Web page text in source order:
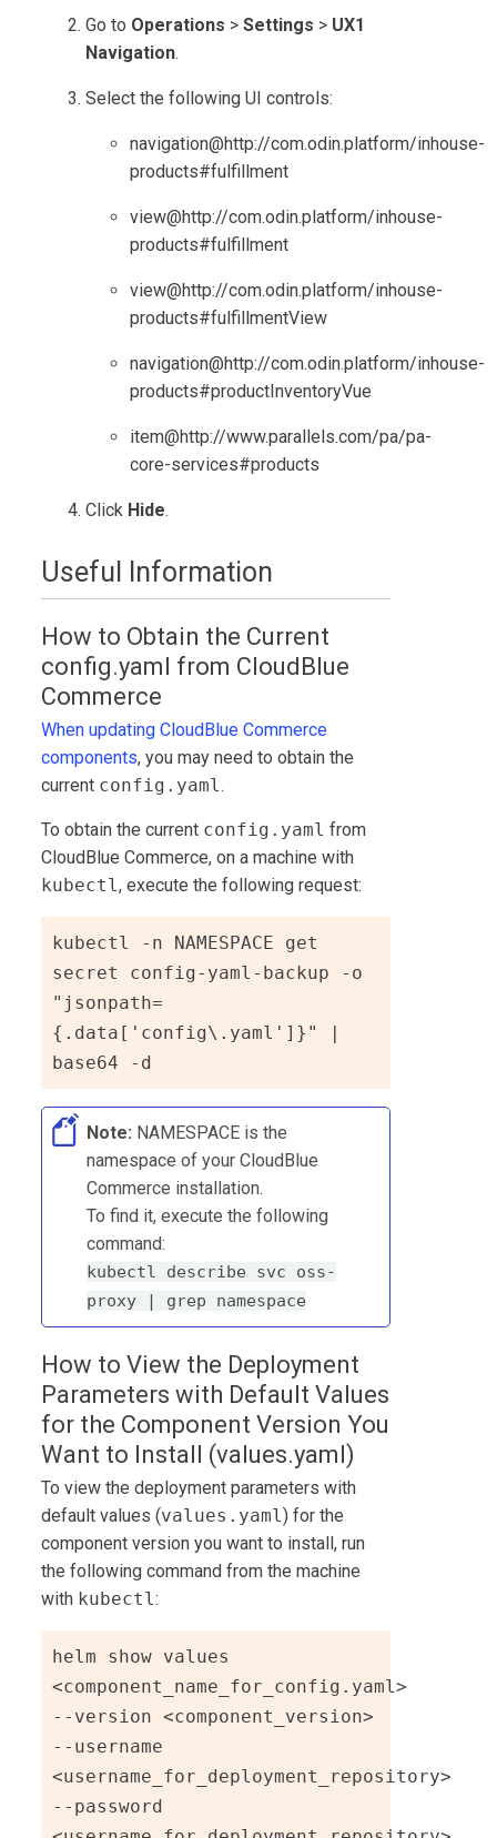
Go to Operations >Settings > UX1
Navigation.
Select the following UI controls:
navigation@http://com.odin.platform/inhouse-
products#fulfillment
view@http://com.odin.platform/inhouse-
products#fulfillment
view@http://com.odin.platform/inhouse-
products#fulfillmentView
navigation@http://com.odin.platform/inhouse-
products#productInventoryVue
item@http://www.parallels.com/pa/pa-
core-services#products
Click Hide.
Useful Information
How to Obtain the Current
config.yaml from CloudBlue
Commerce
When updatingCloudBlue Commerce
components, you may need to obtain the
current config.yaml.
To obtain the current config.yaml from
CloudBlue Commerce, on a machine with
kubectl, execute the following request:
kubectl -n NAMESPACE get
secret config-yaml-backup -o
"jsonpath=
{.data['config\.yaml']}" |
base64 -d
Note: NAMESPACE is the
namespace of your CloudBlue
Commerce installation.
To find it, execute the following
command:
kubectl describe svc oss-
proxy | grep namespace
How to View the Deployment
Parameters with Default Values
for the Component Version You
Want to Install (values.yaml)
To view the deployment parameters with
default values (values.yaml) for the
component version you want to install, run
the following command from the machine
with kubectl:
helm show values
<component_name_for_config.yaml>
--version <component_version>
--username
<username_for_deployment_repository>
--password